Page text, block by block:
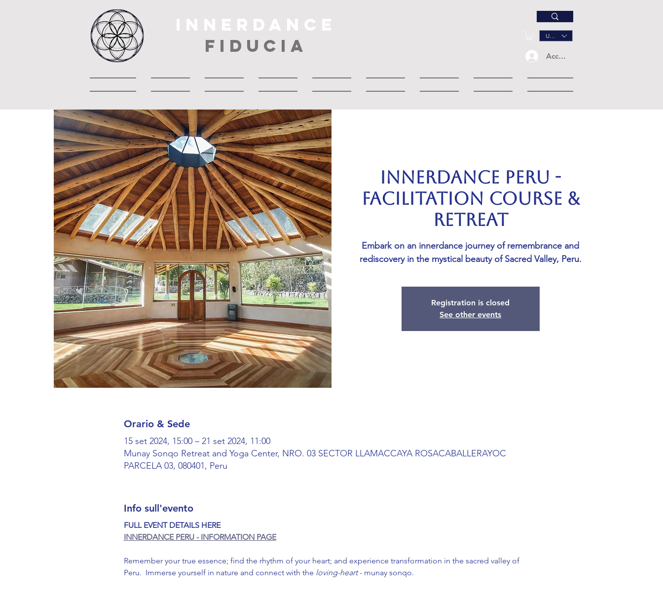
INNERDANCE
FIDUCIA
USD ($)
Accedi
Innerdance Peru -
Facilitation Course &
Retreat
Embark on an innerdance journey of remembrance and
rediscovery in the mystical beauty of Sacred Valley, Peru.
Registration is closed
See other events
Orario & Sede
15 set 2024, 15:00 – 21 set 2024, 11:00
Munay Sonqo Retreat and Yoga Center, NRO. 03 SECTOR LLAMACCAYA ROSACABALLERAYOC
PARCELA 03, 080401, Peru
Info sull'evento
FULL EVENT DETAILS HERE
INNERDANCE PERU - INFORMATION PAGE
Remember your true essence; find the rhythm of your heart; and experience transformation in the sacred valley of
Peru.  Immerse yourself in nature and connect with the loving-heart - munay sonqo.